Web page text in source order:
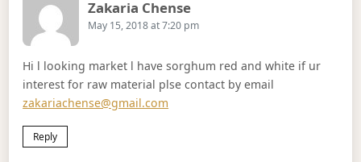
Zakaria ChenseSays:
May 15, 2018 at 7:20 pm
Hi l looking market l have sorghum red and white if ur
interest for raw material plse contact by email
zakariachense@gmail.com
Reply